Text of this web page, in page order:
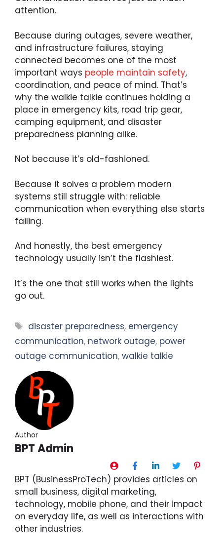
attention.
Because during outages, severe weather,
and infrastructure failures, staying
connected becomes one of the most
important ways people maintain safety,
coordination, and peace of mind. That’s
why the walkie talkie continues holding a
place in emergency kits, road trip gear,
camping equipment, and disaster
preparedness planning alike.
Not because it’s old-fashioned.
Because it solves a problem modern
systems still struggle with: reliable
communication when everything else starts
failing.
And honestly, the best emergency
technology usually isn’t the flashiest.
It’s the one that still works when the lights
go out.
Tags
disaster preparedness, emergency
communication, network outage, power
outage communication, walkie talkie
Author
BPT Admin
BPT (BusinessProTech) provides articles on
small business, digital marketing,
technology, mobile phone, and their impact
on everyday life, as well as interactions with
other industries.